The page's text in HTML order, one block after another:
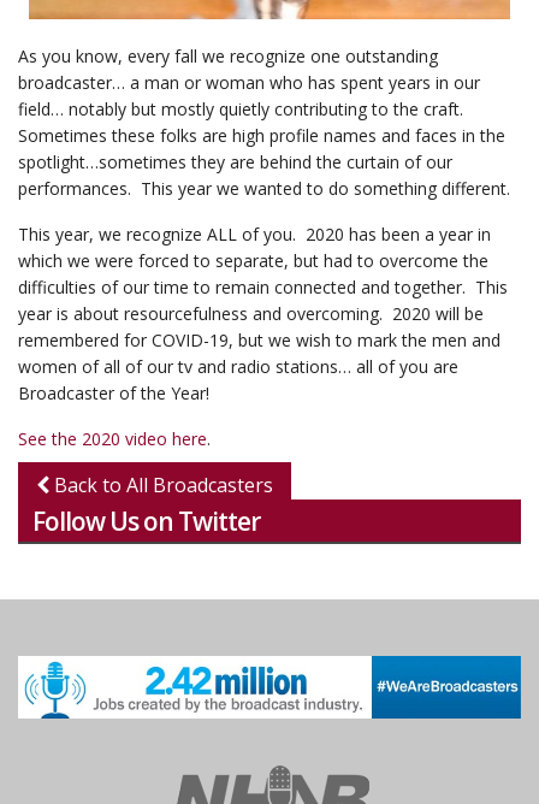
As you know, every fall we recognize one outstanding
broadcaster… a man or woman who has spent years in our
field… notably but mostly quietly contributing to the craft.
Sometimes these folks are high profile names and faces in the
spotlight…sometimes they are behind the curtain of our
performances. This year we wanted to do something different.
This year, we recognize ALL of you. 2020 has been a year in
which we were forced to separate, but had to overcome the
difficulties of our time to remain connected and together. This
year is about resourcefulness and overcoming. 2020 will be
remembered for COVID-19, but we wish to mark the men and
women of all of our tv and radio stations… all of you are
Broadcaster of the Year!
See the 2020 video here.
Back to All Broadcasters
Follow Us on Twitter